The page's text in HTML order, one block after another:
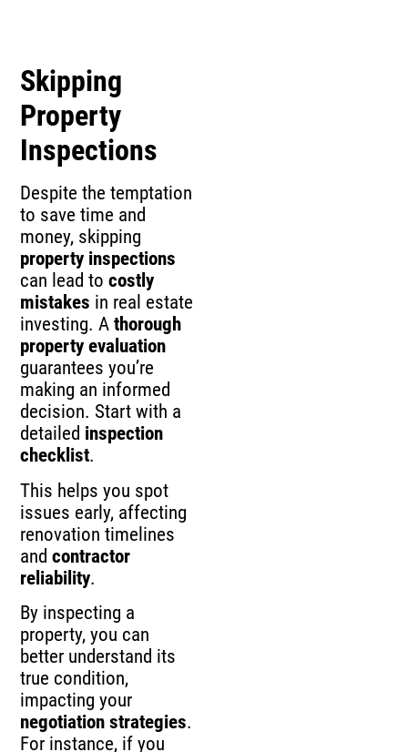
Skipping
Property
Inspections
Despite the temptation
to save time and
money, skipping
property inspections
can lead tocostly
mistakes in real estate
investing. Athorough
property evaluation
guarantees you’re
making an informed
decision. Start with a
detailed inspection
checklist.
This helps you spot
issues early, affecting
renovation timelines
andcontractor
reliability.
By inspecting a
property, you can
better understand its
true condition,
impacting your
negotiation strategies.
For instance, if you